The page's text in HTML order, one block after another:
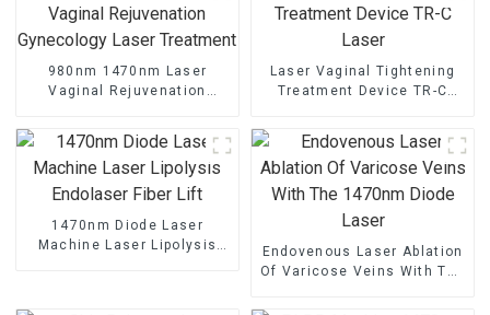
980nm 1470nm Laser
Vaginal Rejuvenation
Laser Vaginal Tightening
Treatment Device TR-C
1470nm Diode Laser
Machine Laser Lipolysis
Endovenous Laser Ablation
Of Varicose Veins With The